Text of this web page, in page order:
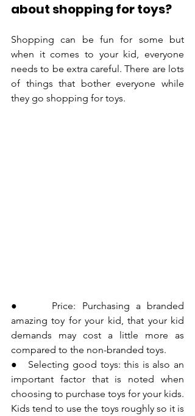
about shopping for toys?
Shopping can be fun for some but
when it comes to your kid, everyone
needs to be extra careful. There are lots
of things that bother everyone while
they go shopping for toys.
●     Price: Purchasing a branded
amazing toy for your kid, that your kid
demands may cost a little more as
compared to the non-branded toys.
●   Selecting good toys: this is also an
important factor that is noted when
choosing to purchase toys for your kids.
Kids tend to use the toys roughly so it is